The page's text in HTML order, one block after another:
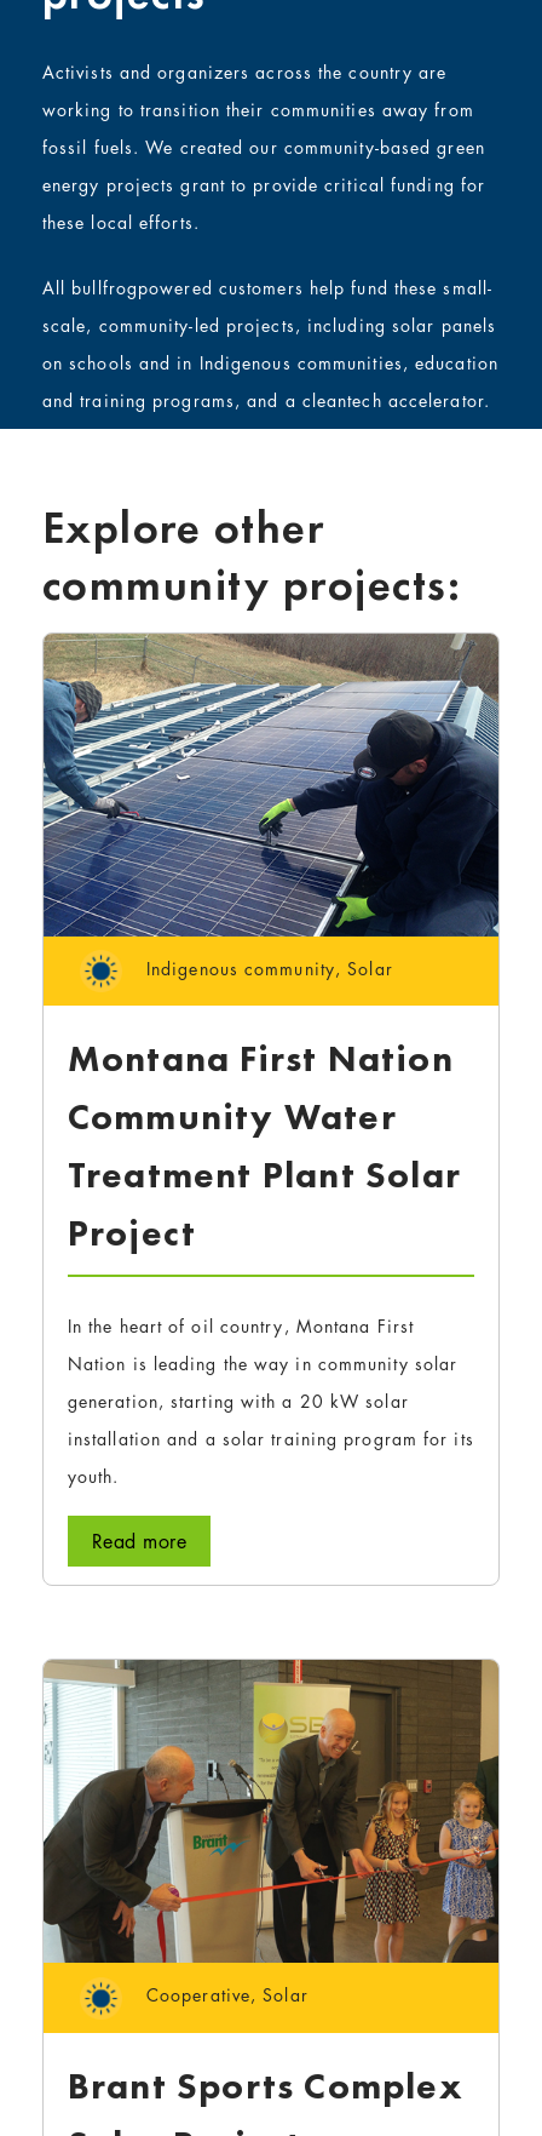
Activists and organizers across the country are
working to transition their communities away from
fossil fuels. We created our community-based green
energy projects grant to provide critical funding for
these local efforts.
All bullfrogpowered customers help fund these small-
scale, community-led projects, including solar panels
on schools and in Indigenous communities, education
and training programs, and a cleantech accelerator.
Explore other
community projects:
Indigenous community,Solar
Montana First Nation
Community Water
Treatment Plant Solar
Project
In the heart of oil country, Montana First
Nation is leading the way in community solar
generation, starting with a 20 kW solar
installation and a solar training program for its
youth.
Read more
Cooperative,Solar
Brant Sports Complex